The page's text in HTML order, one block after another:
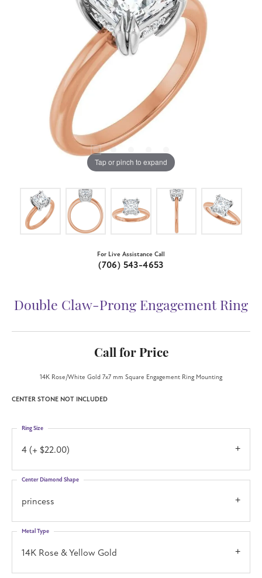
Tap or pinch to expand
For Live Assistance Call
(706) 543-4653
Double Claw-Prong Engagement Ring
Call for Price
14K Rose/White Gold 7x7 mm Square Engagement Ring Mounting
CENTER STONE NOT INCLUDED
4 (+ $22.00)
Ring Size
princess
Center Diamond Shape
14K Rose & Yellow Gold
Metal Type